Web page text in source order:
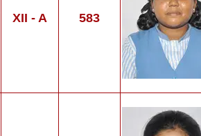
XII - A 583